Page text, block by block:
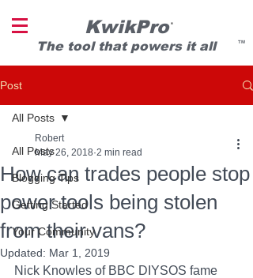
TM
®
KwikPro
The tool that powers it all
Post
All Posts
Blogging Tips
Getting Started
Your Community
All Posts
How can trades people stop
power tools being stolen
from their vans?
Robert
May 26, 2018 2 min read
Updated: Mar 1, 2019
Nick Knowles of BBC DIYSOS fame